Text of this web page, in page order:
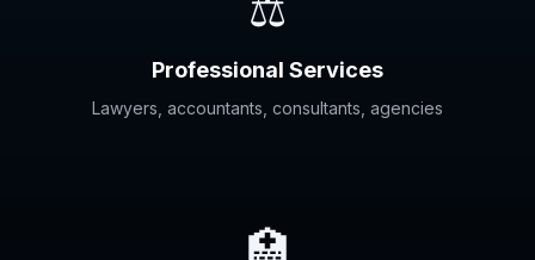
⚖️
Professional Services
Lawyers, accountants, consultants, agencies
🏥